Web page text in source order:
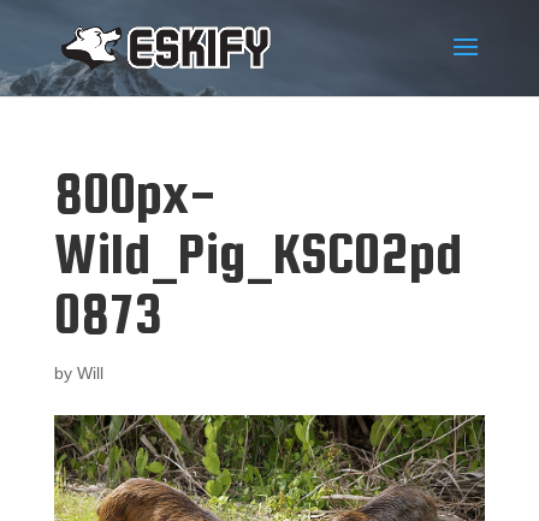
800px-
Wild_Pig_KSC02pd
0873
by Will